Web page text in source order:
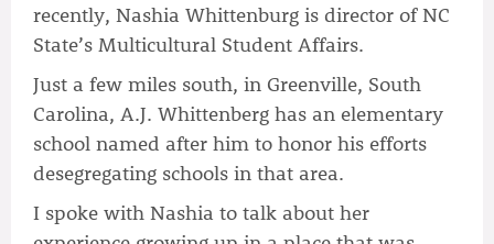
recently, Nashia Whittenburg is director of NC
State’s Multicultural Student Affairs.
Just a few miles south, in Greenville, South
Carolina, A.J. Whittenberg has an elementary
school named after him to honor his efforts
desegregating schools in that area.
I spoke with Nashia to talk about her